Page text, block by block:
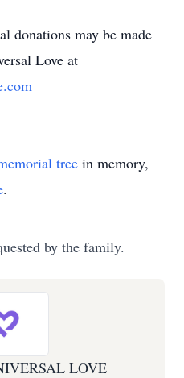
donations may be made
Love at
tree in memory,
.
by the family.
LOVE